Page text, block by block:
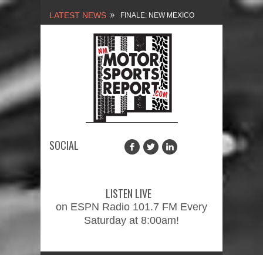
LATEST NEWS NEW MEXICO
MOTORSPORTS REPORT,
1/27/2024
2026 MEMORIAL WEEKEND
CAR SHOW – PRESENTED
PROMOTIONS INC.
2/3/2024
SOCIAL
LISTEN LIVE
on ESPN Radio 101.7 FM Every
Saturday at 8:00am!